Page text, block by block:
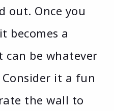
out. Once you
becomes a
can be whatever
it a fun
the wall to